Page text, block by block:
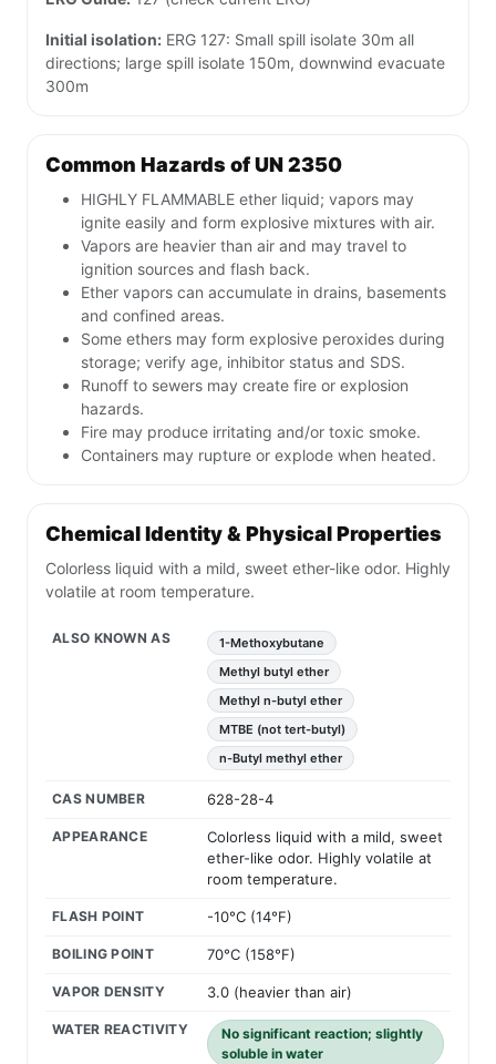
Initial isolation: ERG 127: Small spill isolate 30m all
directions; large spill isolate 150m, downwind evacuate
300m
Common Hazards of UN 2350
HIGHLY FLAMMABLE ether liquid; vapors may
ignite easily and form explosive mixtures with air.
Vapors are heavier than air and may travel to
ignition sources and flash back.
Ether vapors can accumulate in drains, basements
and confined areas.
Some ethers may form explosive peroxides during
storage; verify age, inhibitor status and SDS.
Runoff to sewers may create fire or explosion
hazards.
Fire may produce irritating and/or toxic smoke.
Containers may rupture or explode when heated.
Chemical Identity & Physical Properties
Colorless liquid with a mild, sweet ether-like odor. Highly
volatile at room temperature.
ALSO KNOWN AS
1-Methoxybutane
Methyl butyl ether
Methyl n-butyl ether
MTBE (not tert-butyl)
n-Butyl methyl ether
CAS NUMBER 628-28-4
APPEARANCE
Colorless liquid with a mild, sweet
ether-like odor. Highly volatile at
room temperature.
FLASH POINT -10°C (14°F)
BOILING POINT 70°C (158°F)
VAPOR DENSITY 3.0 (heavier than air)
WATER REACTIVITY
No significant reaction; slightly
soluble in water